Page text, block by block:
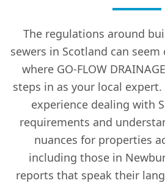
The regulations around
sewers in Scotland can
where GO-FLOW
steps in as your local
experience dealing with
requirements and
nuances for properties
including those in
reports that speak their